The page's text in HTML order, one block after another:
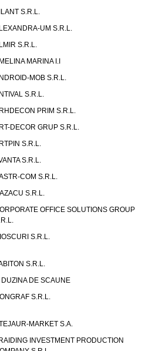
S.R.L.
UM S.R.L.
S.R.L.
MARINA I.I
MOB S.R.L.
S.R.L.
PRIM S.R.L.
DECOR GRUP S.R.L.
S.R.L.
S.R.L.
COM S.R.L.
S.R.L.
OFFICE SOLUTIONS GROUP
S.R.L.
S.R.L.
DUZINA DE SCAUNE
S.R.L.
MARKET S.A.
INVESTMENT PRODUCTION